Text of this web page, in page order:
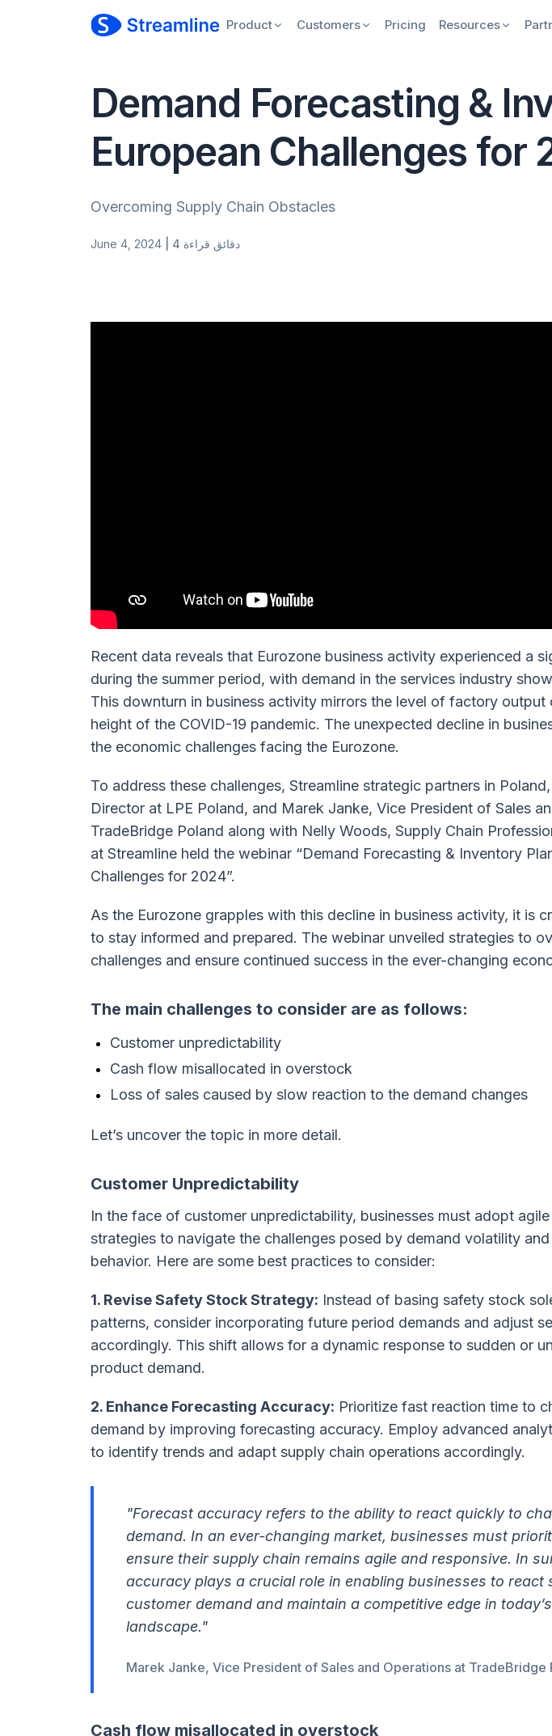
Product Customers Pricing Resources
Demand Forecasting &
European Challenges for
Overcoming Supply Chain Obstacles
June 4, 2024 | 4 دقائق قراءة
Recent data reveals that Eurozone business activity experienced a
during the summer period, with demand in the services industry
This downturn in business activity mirrors the level of factory output
height of the COVID-19 pandemic. The unexpected decline in
the economic challenges facing the Eurozone.
To address these challenges, Streamline strategic partners in
Director at LPE Poland, and Marek Janke, Vice President of Sales
TradeBridge Poland along with Nelly Woods, Supply Chain
at Streamline held the webinar “Demand Forecasting & Inventory
Challenges for 2024”.
As the Eurozone grapples with this decline in business activity, it is
to stay informed and prepared. The webinar unveiled strategies to
challenges and ensure continued success in the ever-changing
The main challenges to consider are as follows:
Customer unpredictability
Cash flow misallocated in overstock
Loss of sales caused by slow reaction to the demand changes
Let’s uncover the topic in more detail.
Customer Unpredictability
In the face of customer unpredictability, businesses must adopt
strategies to navigate the challenges posed by demand volatility
behavior. Here are some best practices to consider:
1. Revise Safety Stock Strategy: Instead of basing safety stock
patterns, consider incorporating future period demands and adjust
accordingly. This shift allows for a dynamic response to sudden or
product demand.
2. Enhance Forecasting Accuracy: Prioritize fast reaction time to
demand by improving forecasting accuracy. Employ advanced
to identify trends and adapt supply chain operations accordingly.
"Forecast accuracy refers to the ability to react quickly to
demand. In an ever-changing market, businesses must
ensure their supply chain remains agile and responsive. In
accuracy plays a crucial role in enabling businesses to react
customer demand and maintain a competitive edge in
landscape."
Marek Janke, Vice President of Sales and Operations at TradeBridge
Cash flow misallocated in overstock